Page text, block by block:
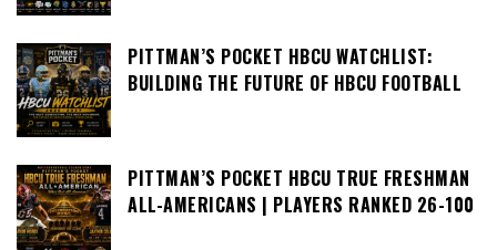
PITTMAN’S POCKET HBCU WATCHLIST:
BUILDING THE FUTURE OF HBCU FOOTBALL
PITTMAN’S POCKET HBCU TRUE FRESHMAN
ALL-AMERICANS | PLAYERS RANKED 26-100